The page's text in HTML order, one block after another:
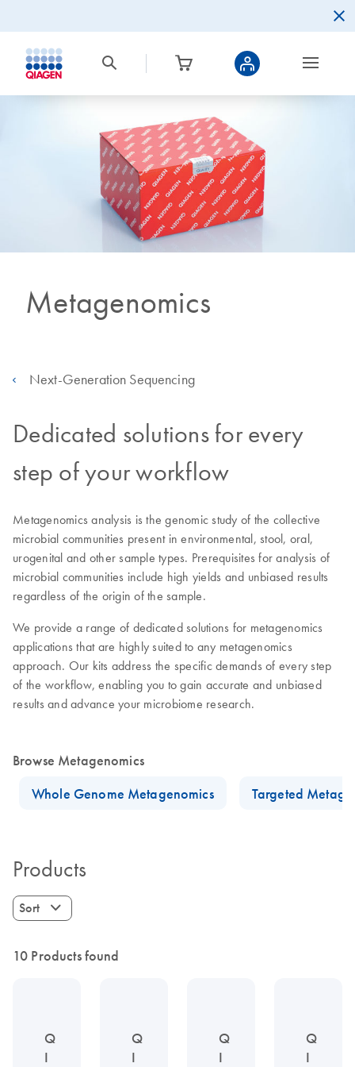
Metagenomics
Next-Generation Sequencing
Dedicated solutions for every
step of your workflow
Metagenomics analysis is the genomic study of the collective
microbial communities present in environmental, stool, oral,
urogenital and other sample types. Prerequisites for analysis of
microbial communities include high yields and unbiased results
regardless of the origin of the sample.
We provide a range of dedicated solutions for metagenomics
applications that are highly suited to any metagenomics
approach. Our kits address the specific demands of every step
of the workflow, enabling you to gain accurate and unbiased
results and advance your microbiome research.
Browse Metagenomics
Whole Genome Metagenomics
Targeted
Products
Sort
10 Products found
Q
I
Q
I
Q
I
Q
I